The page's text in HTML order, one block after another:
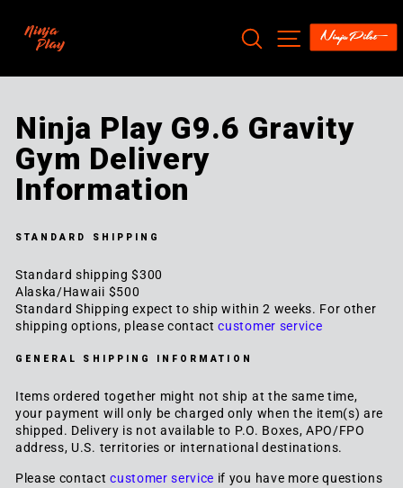
content
SEARCH
SITE
Ninja Play G9.6 Gravity
Gym Delivery
Information
STANDARD SHIPPING
Standard shipping $300
Alaska/Hawaii $500
Standard Shipping expect to ship within 2 weeks. For other
shipping options, please contactcustomer service
GENERAL SHIPPING INFORMATION
Items ordered together might not ship at the same time,
your payment will only be charged only when the item(s) are
shipped. Delivery is not available to P.O. Boxes, APO/FPO
address, U.S. territories or international destinations.
Please contactcustomer service if you have more questions